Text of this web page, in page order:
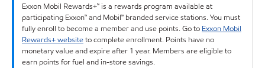
Exxon Mobil Rewards+™ is a rewards program available at
participating Exxon™ and Mobil™ branded service stations. You must
fully enroll to become a member and use points. Go to Exxon Mobil
Rewards+ websiteto complete enrollment. Points have no
monetary value and expire after 1 year. Members are eligible to
earn points for fuel and in-store savings.